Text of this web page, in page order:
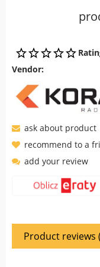
Vendor:
ask about product
recommend to a
add your review
Product reviews